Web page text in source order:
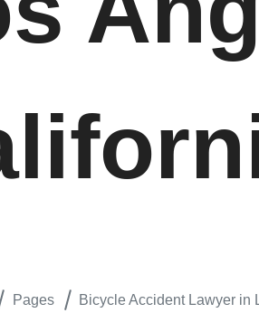
Pages Bicycle Accident Lawyer in